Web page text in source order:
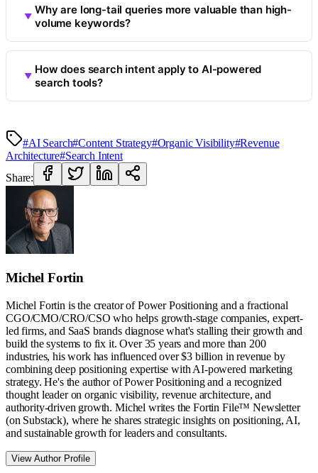
Why are long-tail queries more valuable than high-
volume keywords?
How does search intent apply to AI-powered
search tools?
#AI Search#Content Strategy#Organic Visibility#Revenue
Architecture#Search Intent
Share:
Michel Fortin
Michel Fortin is the creator of Power Positioning and a fractional
CGO/CMO/CRO/CSO who helps growth-stage companies, expert-
led firms, and SaaS brands diagnose what's stalling their growth and
build the systems to fix it. Over 35 years and more than 200
industries, his work has influenced over $3 billion in revenue by
combining deep positioning expertise with AI-powered marketing
strategy. He's the author of Power Positioning and a recognized
thought leader on organic visibility, revenue architecture, and
authority-driven growth. Michel writes the Fortin File™ Newsletter
(on Substack), where he shares strategic insights on positioning, AI,
and sustainable growth for leaders and consultants.
View Author Profile